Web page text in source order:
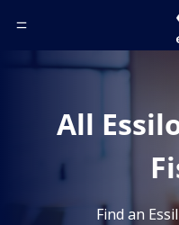
Toggle Header Menu
All
Find an